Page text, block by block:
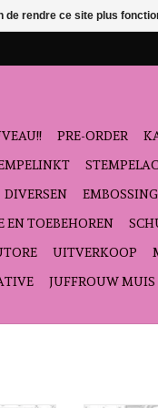
PRE-ORDER
DIVERSEN
EN TOEBEHOREN
UITVERKOOP
JUFFROUW MUIS
de rendre ce site plus